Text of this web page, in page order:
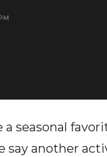
seasonal
say another